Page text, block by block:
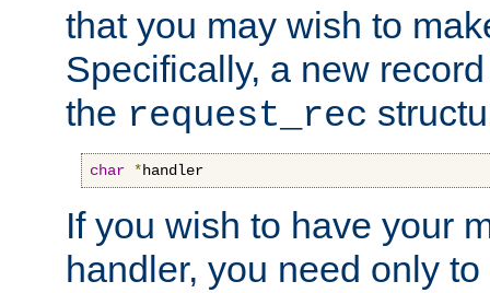
that you may wish to
Specifically, a new
the request_rec
char *handler
If you wish to have your
handler, you need only